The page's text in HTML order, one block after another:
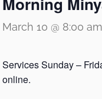
March 10 @ 8:00 am
Services Sunday –
online.